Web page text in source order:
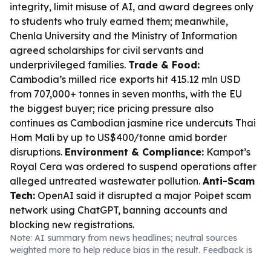
integrity, limit misuse of AI, and award degrees only
to students who truly earned them; meanwhile,
Chenla University and the Ministry of Information
agreed scholarships for civil servants and
underprivileged families. Trade & Food:
Cambodia’s milled rice exports hit 415.12 mln USD
from 707,000+ tonnes in seven months, with the EU
the biggest buyer; rice pricing pressure also
continues as Cambodian jasmine rice undercuts Thai
Hom Mali by up to US$400/tonne amid border
disruptions. Environment & Compliance: Kampot’s
Royal Cera was ordered to suspend operations after
alleged untreated wastewater pollution. Anti-Scam
Tech: OpenAI said it disrupted a major Poipet scam
network using ChatGPT, banning accounts and
blocking new registrations.
Note: AI summary from news headlines; neutral sources
weighted more to help reduce bias in the result. Feedback is